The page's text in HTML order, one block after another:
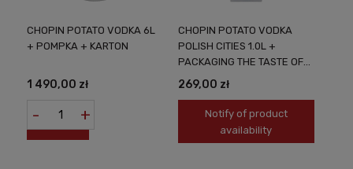
CHOPIN POTATO VODKA 6L
+ POMPKA + KARTON
1 490,00 zł
- +
CHOPIN POTATO VODKA
POLISH CITIES 1.0L +
PACKAGING THE TASTE OF
POLAND IN A UNIQUE
269,00 zł
Notify of product
availability